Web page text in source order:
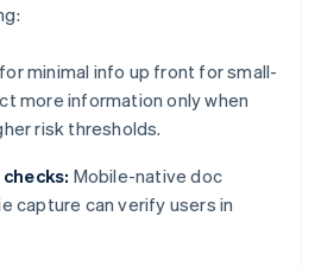
minimal info up front for small-
more information only when
risk thresholds.
Mobile-native doc
capture can verify users in